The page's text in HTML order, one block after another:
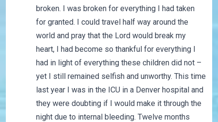
broken. I was broken for everything I had taken
for granted. I could travel half way around the
world and pray that the Lord would break my
heart, I had become so thankful for everything I
had in light of everything these children did not –
yet I still remained selfish and unworthy. This time
last year I was in the ICU in a Denver hospital and
they were doubting if I would make it through the
night due to internal bleeding. Twelve months